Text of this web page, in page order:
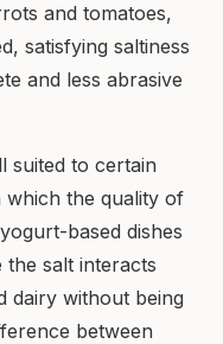
and tomatoes,
satisfying saltiness
and less abrasive
suited to certain
which the quality of
based dishes
the salt interacts
dairy without being
between